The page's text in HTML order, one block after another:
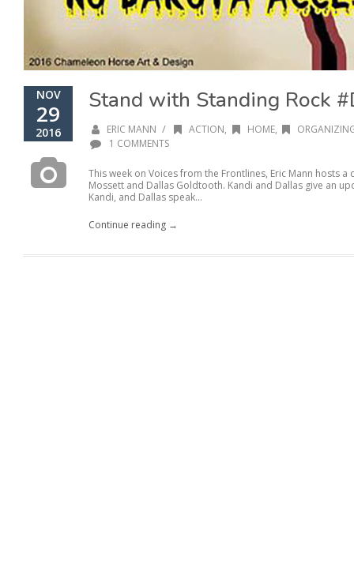
NOV
29
2016
Stand with Standing Rock
ERIC MANN / ACTION, HOME,
1 COMMENTS
This week on Voices from the Frontlines, Eric Mann hosts
Mossett and Dallas Goldtooth. Kandi and Dallas give an
Kandi, and Dallas speak...
Continue reading →